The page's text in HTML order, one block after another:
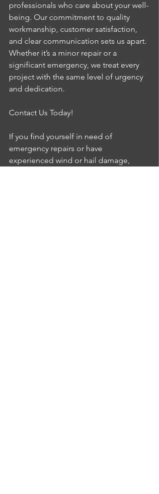
professionals who care about your well-
being. Our commitment to quality
workmanship, customer satisfaction,
and clear communication sets us apart.
Whether it’s a minor repair or a
significant emergency, we treat every
project with the same level of urgency
and dedication.
Contact Us Today!
If you find yourself in need of
emergency repairs or have
experienced wind or hail damage,